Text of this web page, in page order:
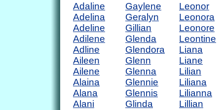
Adaline
Adelina
Adeline
Adilene
Adline
Aileen
Ailene
Alaina
Alana
Alani
Gaylene
Geralyn
Gillian
Glenda
Glendora
Glenn
Glenna
Glennie
Glennis
Glinda
Leonor
Leonora
Leonore
Leontine
Liana
Liane
Lilian
Liliana
Lilianna
Lillian